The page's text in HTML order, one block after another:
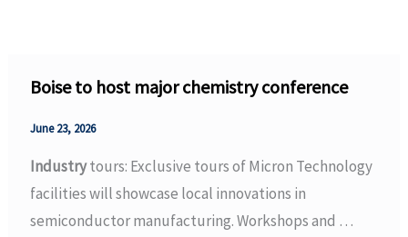
Boise to host major chemistry conference
June 23, 2026
Industrytours: Exclusive tours of Micron Technology
facilities will showcase local innovations in
semiconductor manufacturing. Workshops and …